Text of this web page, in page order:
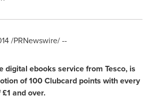
/PRNewswire/ --
digital ebooks service from Tesco, is
of 100 Clubcard points with every
and over.